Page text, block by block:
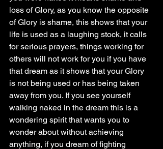
loss of Glory, as you know the opposite
of Glory is shame, this shows that your
life is used as a laughing stock, it calls
for serious prayers, things working for
others will not work for you if you have
that dream as it shows that your Glory
is not being used or has being taken
away from you. If you see yourself
walking naked in the dream this is a
wondering spirit that wants you to
wonder about without achieving
anything, if you dream of fighting